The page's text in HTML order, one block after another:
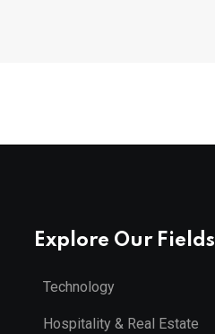
Explore Our Fields
Technology
Hospitality & Real Estate